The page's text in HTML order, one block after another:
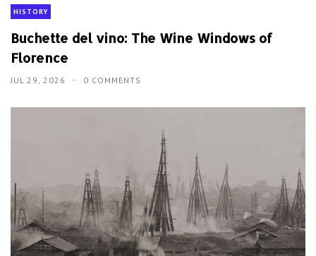
The Ancient Salt Wells of Zigong
JUL 27, 2026 0 COMMENTS